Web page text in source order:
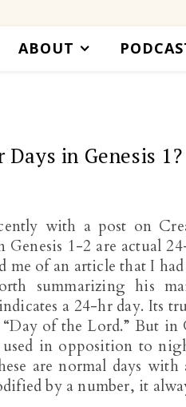
ABOUT
in Genesis 1?
with a post on
Genesis 1-2 are actual
me of an article that I
summarizing his
a 24-hr day. Its
of the Lord.” But in
in opposition to
are normal days with
by a number, it